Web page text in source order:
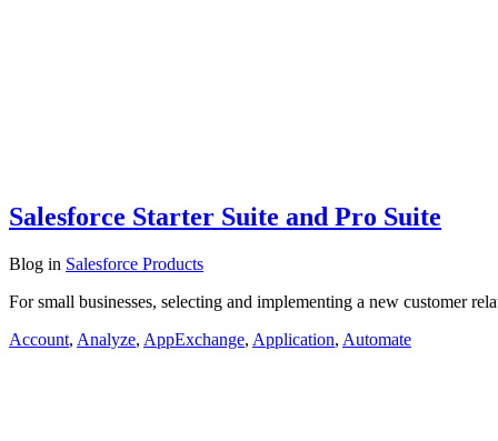
Salesforce Starter Suite and Pro Suite
Blog in Salesforce Products
For small businesses, selecting and implementing a new customer
Account, Analyze, AppExchange, Application, Automate